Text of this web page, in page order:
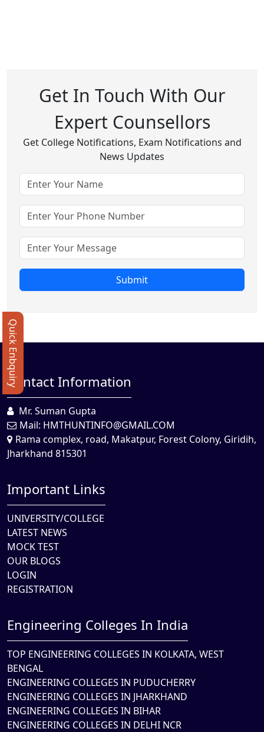
Get In Touch With Our
Expert Counsellors
Get College Notifications, Exam Notifications and
News Updates
Submit
Contact Information
Mr. Suman Gupta
Mail: HMTHUNTINFO@GMAIL.COM
Rama complex, road, Makatpur, Forest Colony, Giridih,
Jharkhand 815301
Important Links
UNIVERSITY/COLLEGE
LATEST NEWS
MOCK TEST
OUR BLOGS
LOGIN
REGISTRATION
Engineering Colleges In India
TOP ENGINEERING COLLEGES IN KOLKATA, WEST
BENGAL
ENGINEERING COLLEGES IN PUDUCHERRY
ENGINEERING COLLEGES IN JHARKHAND
ENGINEERING COLLEGES IN BIHAR
ENGINEERING COLLEGES IN DELHI NCR
Quick Enbquiry